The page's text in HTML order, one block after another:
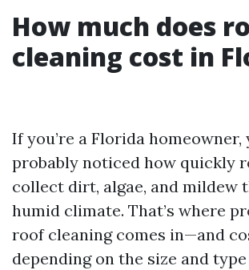
How much does
cleaning cost in
If you’re a Florida homeowner,
probably noticed how quickly
collect dirt, algae, and mildew
humid climate. That’s where
roof cleaning comes in—and
depending on the size and